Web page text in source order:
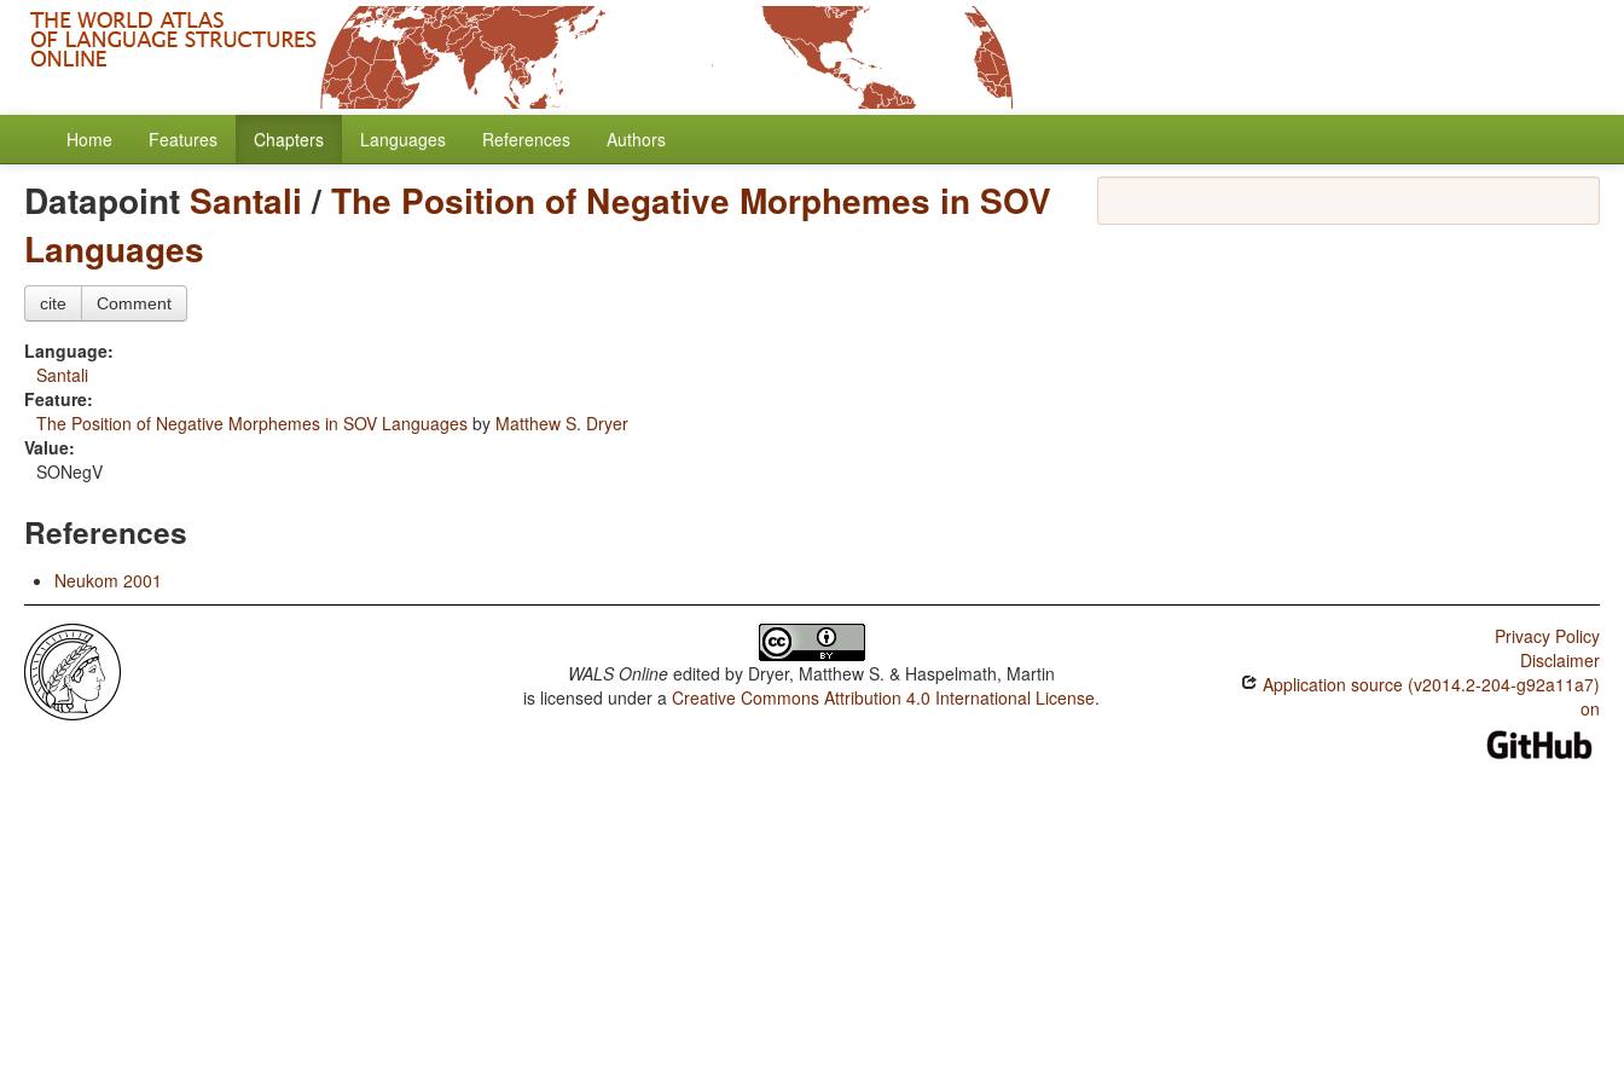
Home Features Chapters Languages References Authors
Datapoint Santali /The Position of Negative Morphemes in SOV
Languages
cite Comment
Language:
Santali
Feature:
The Position of Negative Morphemes in SOV Languages by Matthew S. Dryer
Value:
SONegV
References
Neukom 2001
WALS Online edited by Dryer, Matthew S. & Haspelmath, Martin
is licensed under aCreative Commons Attribution 4.0 International License.
Privacy Policy
Disclaimer
Application source (v2014.2-204-g92a11a7)
on